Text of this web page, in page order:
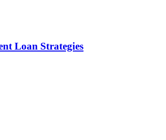
Loan Strategies